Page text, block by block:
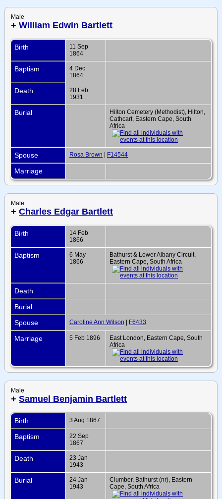
Male
+ William Edwin Bartlett
Birth
11 Sep
1864
Baptism
4 Dec
1864
Death
28 Feb
1931
Burial
Hilton Cemetery (Methodist), Hilton,
Cathcart, Eastern Cape, South
Africa
Spouse Rosa Brown | F14544
Marriage
Male
+ Charles Edgar Bartlett
Birth
14 Feb
1866
Baptism
6 May
1866
Bathurst & Lower Albany Circuit,
Eastern Cape, South Africa
Death
Burial
Spouse
Caroline Ann Wilson | F6433
Marriage 5 Feb 1896
East London, Eastern Cape, South
Africa
Male
+ Samuel Benjamin Bartlett
Birth 3 Aug 1867
Baptism
22 Sep
1867
Death
23 Jan
1943
Burial
24 Jan
1943
Clumber, Bathurst (nr), Eastern
Cape, South Africa